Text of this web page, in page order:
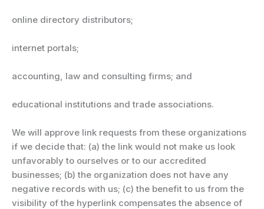
online directory distributors;
internet portals;
accounting, law and consulting firms; and
educational institutions and trade associations.
We will approve link requests from these organizations
if we decide that: (a) the link would not make us look
unfavorably to ourselves or to our accredited
businesses; (b) the organization does not have any
negative records with us; (c) the benefit to us from the
visibility of the hyperlink compensates the absence of